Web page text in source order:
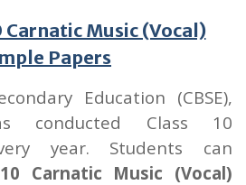
Carnatic Music (Vocal)
Papers
Education (CBSE),
conducted Class 10
year. Students can
Carnatic Music (Vocal)